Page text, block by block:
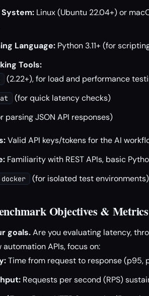
Linux (Ubuntu 22.04+) or
Language: Python 3.11+ (for
Tools:
(2.22+), for load and performance
(for quick latency checks)
parsing JSON API responses)
Valid API keys/tokens for the AI
Familiarity with REST APIs, basic
docker (for isolated test environments)
Objectives & Metrics
goals.Are you evaluating latency,
automation APIs, focus on:
Time from request to response (p95,
Requests per second (RPS)